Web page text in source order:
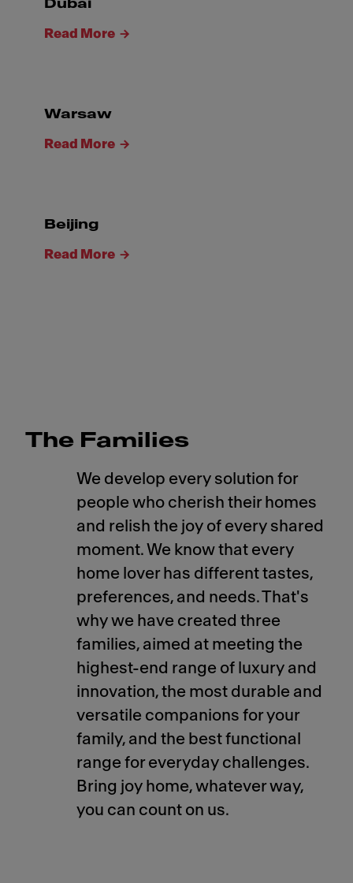
Dubai
Read More
Warsaw
Read More
Beijing
Read More
The Families
We develop every solution for
people who cherish their homes
and relish the joy of every shared
moment. We know that every
home lover has different tastes,
preferences, and needs. That's
why we have created three
families, aimed at meeting the
highest-end range of luxury and
innovation, the most durable and
versatile companions for your
family, and the best functional
range for everyday challenges.
Bring joy home, whatever way,
you can count on us.